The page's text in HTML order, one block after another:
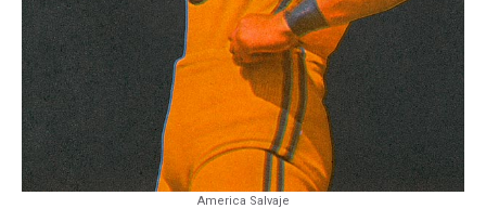
America Salvaje